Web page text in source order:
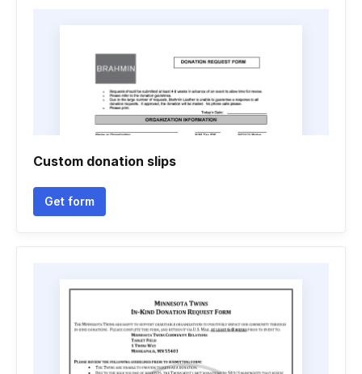
Custom donation slips
Get form